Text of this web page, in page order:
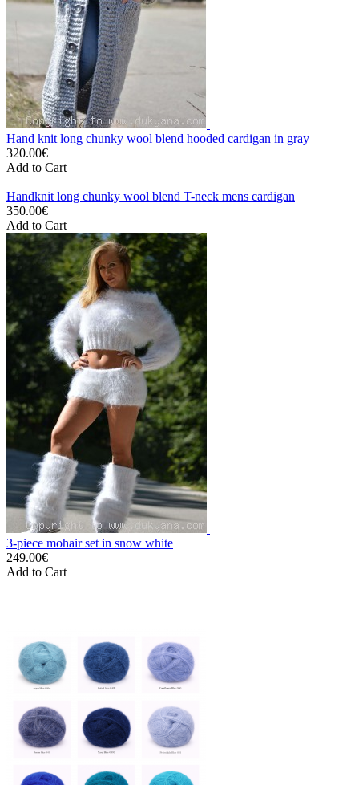
Hand knit long chunky wool blend hooded cardigan in gray
320.00€
Add to Cart
Handknit long chunky wool blend T-neck mens cardigan
350.00€
Add to Cart
3-piece mohair set in snow white
249.00€
Add to Cart